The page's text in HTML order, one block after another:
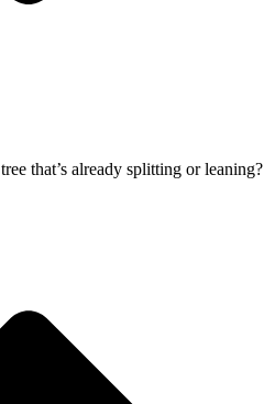
that’s already splitting or leaning?